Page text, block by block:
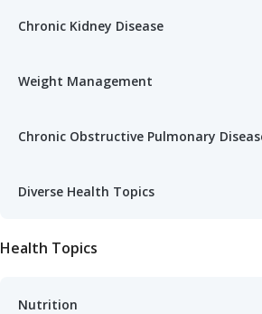
Chronic Kidney Disease
Weight Management
Chronic Obstructive Pulmonary
Diverse Health Topics
Health Topics
Nutrition